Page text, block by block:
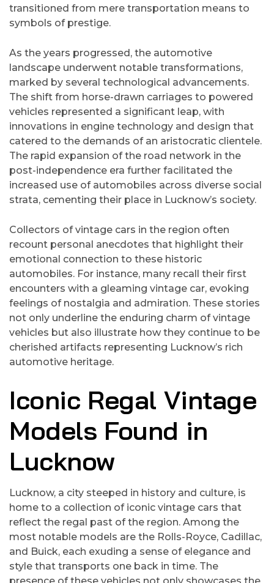
transitioned from mere transportation means to
symbols of prestige.
As the years progressed, the automotive
landscape underwent notable transformations,
marked by several technological advancements.
The shift from horse-drawn carriages to powered
vehicles represented a significant leap, with
innovations in engine technology and design that
catered to the demands of an aristocratic clientele.
The rapid expansion of the road network in the
post-independence era further facilitated the
increased use of automobiles across diverse social
strata, cementing their place in Lucknow’s society.
Collectors of vintage cars in the region often
recount personal anecdotes that highlight their
emotional connection to these historic
automobiles. For instance, many recall their first
encounters with a gleaming vintage car, evoking
feelings of nostalgia and admiration. These stories
not only underline the enduring charm of vintage
vehicles but also illustrate how they continue to be
cherished artifacts representing Lucknow’s rich
automotive heritage.
Iconic Regal Vintage
Models Found in
Lucknow
Lucknow, a city steeped in history and culture, is
home to a collection of iconic vintage cars that
reflect the regal past of the region. Among the
most notable models are the Rolls-Royce, Cadillac,
and Buick, each exuding a sense of elegance and
style that transports one back in time. The